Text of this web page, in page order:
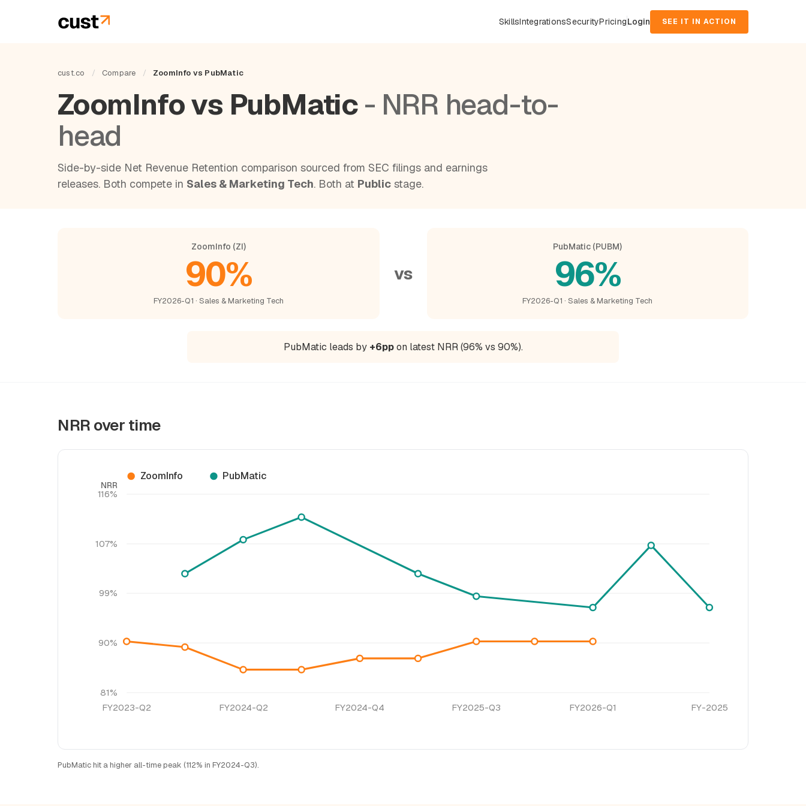
SkillsIntegrationsSecurityPricingLogin SEE IT IN ACTION
cust.co / Compare / ZoomInfo vs PubMatic
ZoomInfo vs PubMatic- NRR head-to-
head
Side-by-side Net Revenue Retention comparison sourced from SEC filings and earnings
releases. Both compete in Sales & Marketing Tech. Both at Public stage.
ZoomInfo (ZI)
90%
FY2026-Q1 · Sales & Marketing Tech
vs
PubMatic (PUBM)
96%
FY2026-Q1 · Sales & Marketing Tech
PubMatic leads by +6ppon latest NRR (96% vs 90%).
NRR over time
81%
90%
99%
107%
116%
FY2023-Q2 FY2024-Q2 FY2024-Q4 FY2025-Q3 FY2026-Q1 FY-2025
NRR
ZoomInfo PubMatic
PubMatic hit a higher all-time peak (112% in FY2024-Q3).